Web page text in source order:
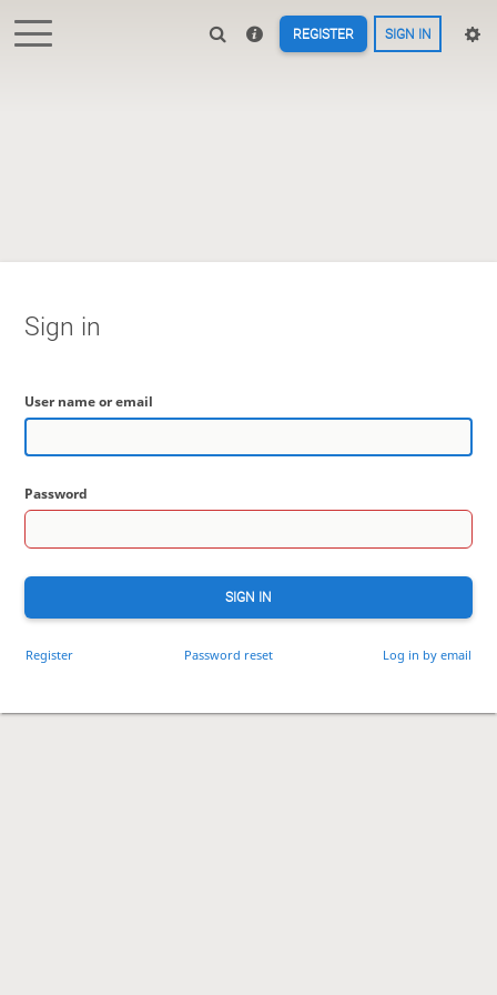
REGISTER SIGN IN
Sign in
User name or email
Password
SIGN IN
Register Password reset Log in by email